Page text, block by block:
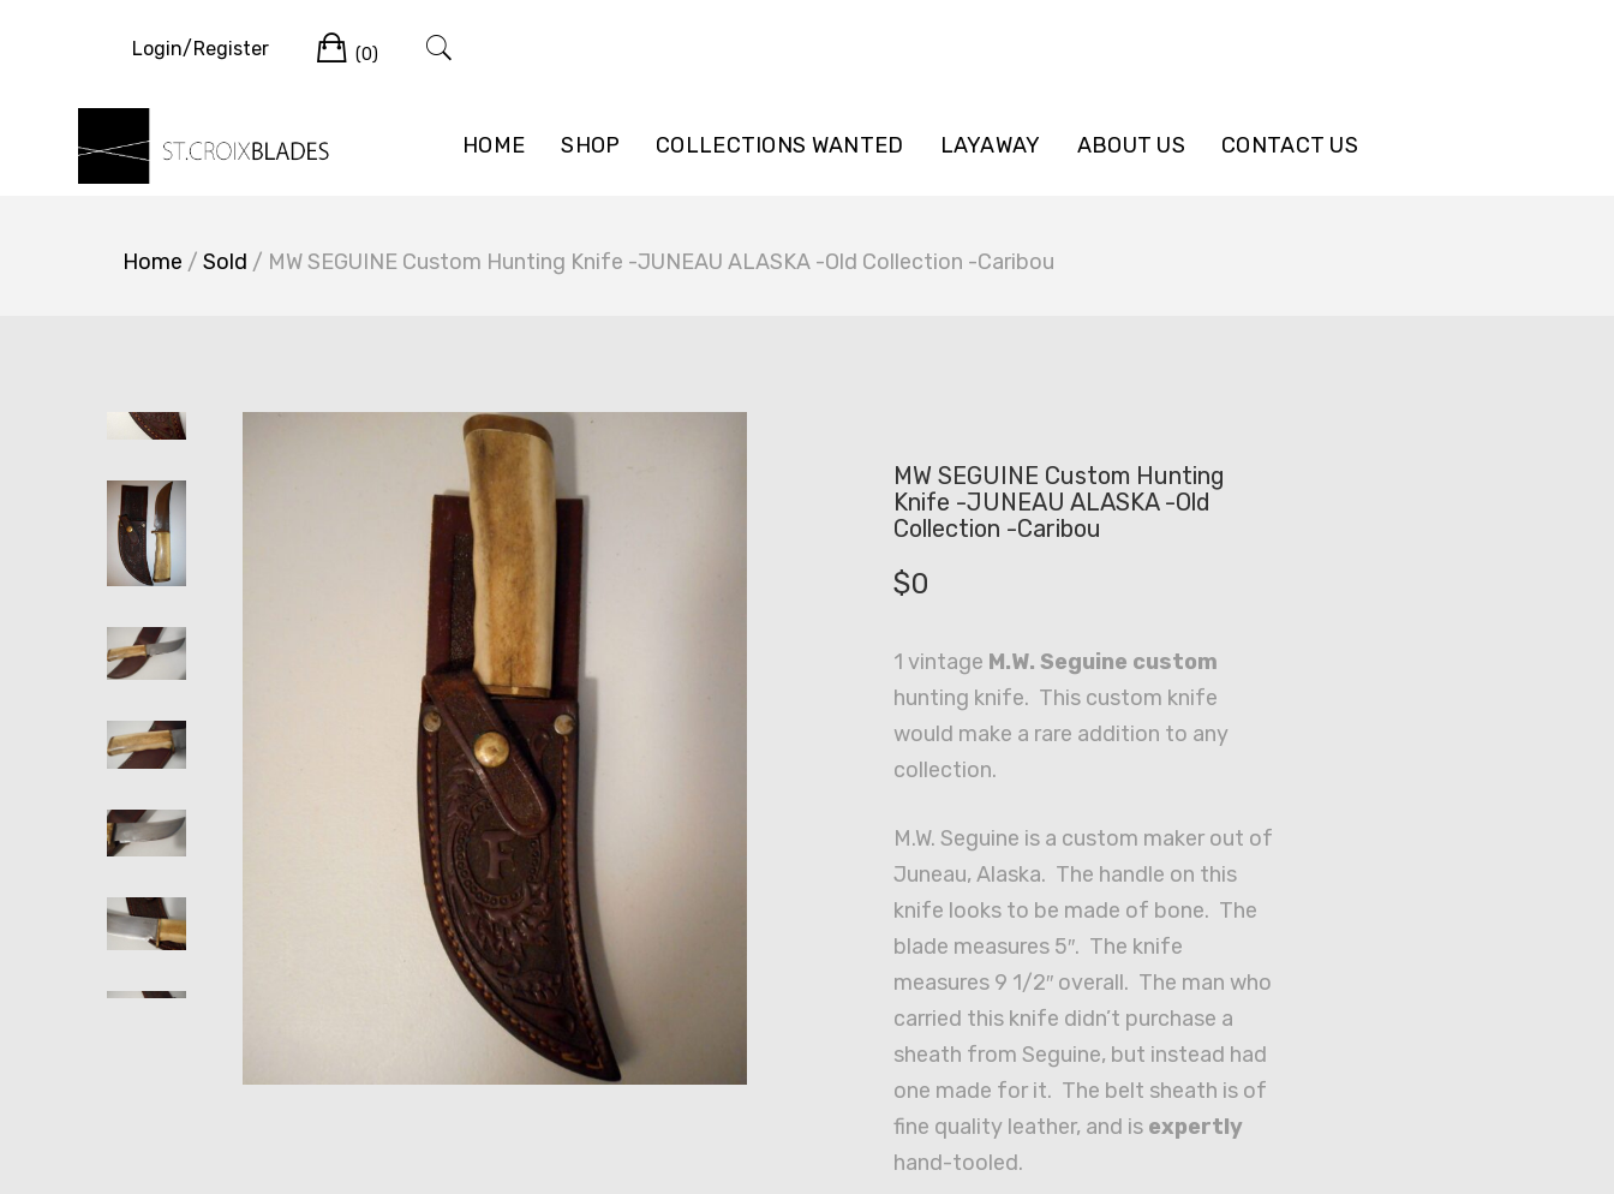
HOME SHOP COLLECTIONS WANTED LAYAWAY ABOUT US CONTACT US
Login/Register Cart
(0)
Home / Sold / MW SEGUINE Custom Hunting Knife -JUNEAU ALASKA -Old Collection -Caribou
MW SEGUINE Custom Hunting
Knife -JUNEAU ALASKA -Old
Collection -Caribou
$0
1 vintage M.W. Seguine custom
hunting knife. This custom knife
would make a rare addition to any
collection.
M.W. Seguine is a custom maker out of
Juneau, Alaska. The handle on this
knife looks to be made of bone. The
blade measures 5″. The knife
measures 9 1/2″ overall. The man who
carried this knife didn’t purchase a
sheath from Seguine, but instead had
one made for it. The belt sheath is of
fine quality leather, and is expertly
hand-tooled.